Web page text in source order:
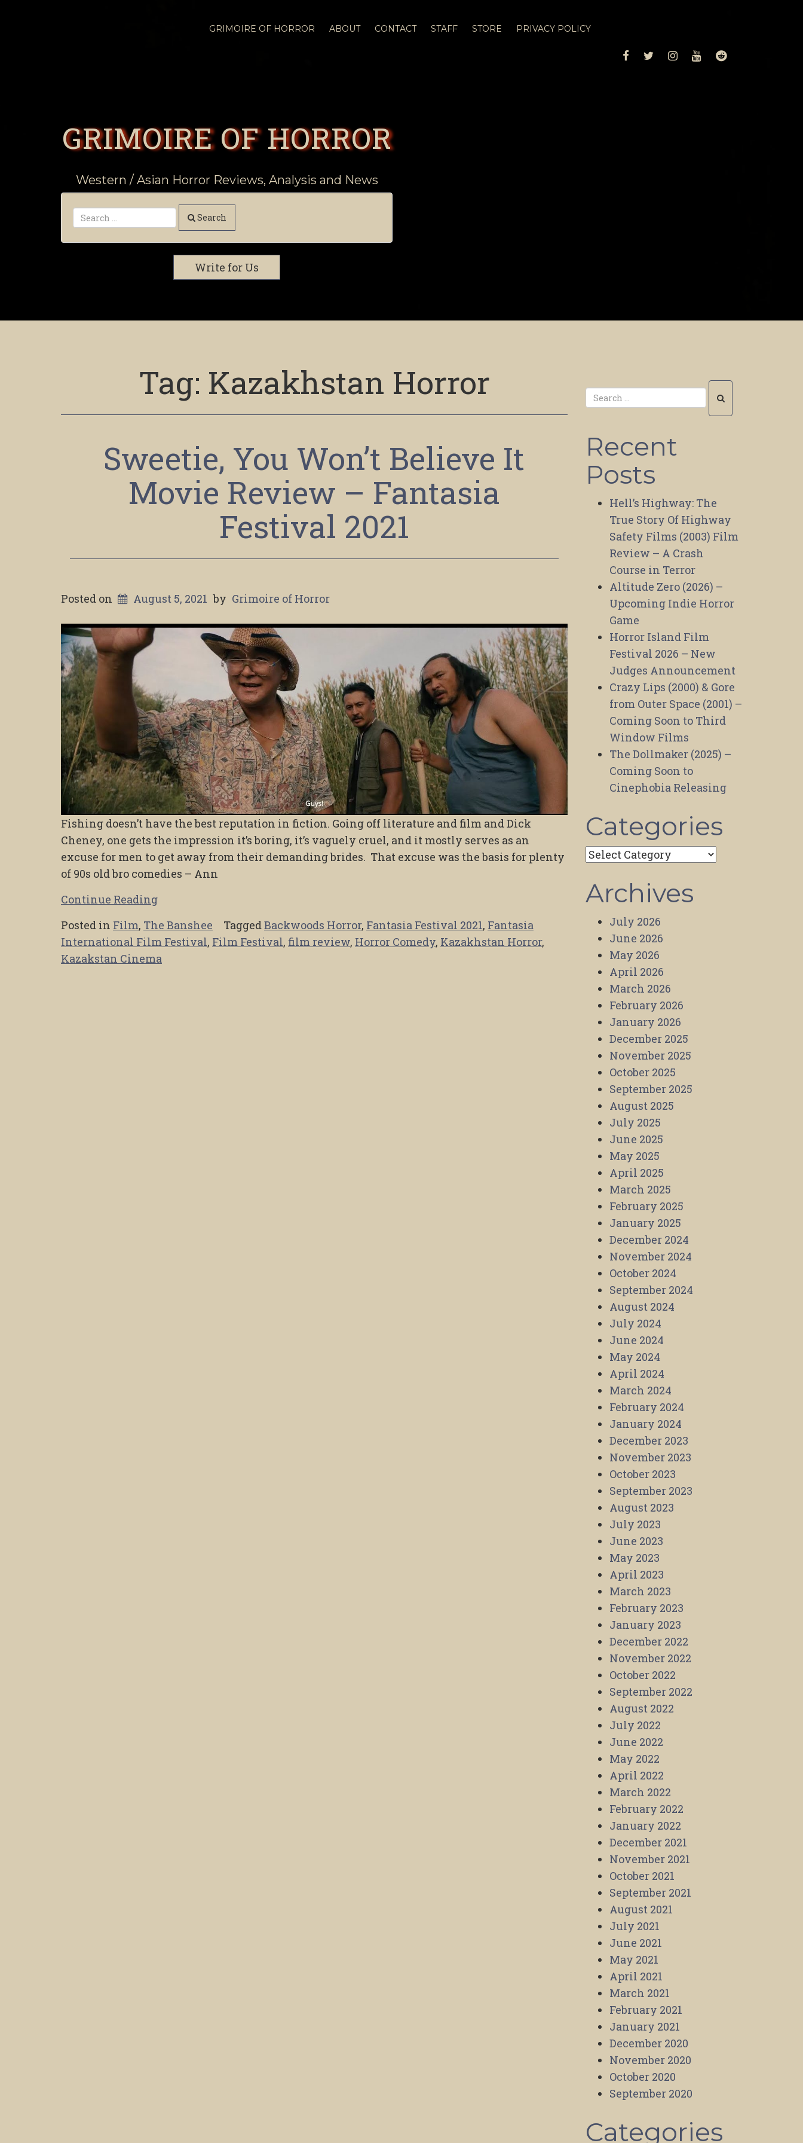
GRIMOIRE OF HORROR ABOUT CONTACT STAFF STORE PRIVACY POLICY
FACEBOOK
TWITTERINSTAGRAM
YOUTUBEREDDIT
GRIMOIRE OF HORROR
Western / Asian Horror Reviews, Analysis and News
Search
Write for Us
Tag: Kazakhstan Horror
Sweetie, You Won’t Believe It
Movie Review – Fantasia
Festival 2021
Posted on August 5, 2021 by Grimoire of Horror
Fishing doesn’t have the best reputation in fiction. Going off literature and film and Dick
Cheney, one gets the impression it’s boring, it’s vaguely cruel, and it mostly serves as an
excuse for men to get away from their demanding brides. That excuse was the basis for plenty
of 90s old bro comedies – Ann
Continue Reading
Posted in Film, The Banshee TaggedBackwoods Horror, Fantasia Festival 2021, Fantasia
International Film Festival, Film Festival, film review, Horror Comedy, Kazakhstan Horror,
Kazakstan Cinema
Recent
Posts
Hell’s Highway: The
True Story Of Highway
Safety Films (2003) Film
Review – A Crash
Course in Terror
Altitude Zero (2026) –
Upcoming Indie Horror
Game
Horror Island Film
Festival 2026 – New
Judges Announcement
Crazy Lips (2000) & Gore
from Outer Space (2001) –
Coming Soon to Third
Window Films
The Dollmaker (2025) –
Coming Soon to
Cinephobia Releasing
Categories
Categories
Archives
July 2026
June 2026
May 2026
April 2026
March 2026
February 2026
January 2026
December 2025
November 2025
October 2025
September 2025
August 2025
July 2025
June 2025
May 2025
April 2025
March 2025
February 2025
January 2025
December 2024
November 2024
October 2024
September 2024
August 2024
July 2024
June 2024
May 2024
April 2024
March 2024
February 2024
January 2024
December 2023
November 2023
October 2023
September 2023
August 2023
July 2023
June 2023
May 2023
April 2023
March 2023
February 2023
January 2023
December 2022
November 2022
October 2022
September 2022
August 2022
July 2022
June 2022
May 2022
April 2022
March 2022
February 2022
January 2022
December 2021
November 2021
October 2021
September 2021
August 2021
July 2021
June 2021
May 2021
April 2021
March 2021
February 2021
January 2021
December 2020
November 2020
October 2020
September 2020
Categories